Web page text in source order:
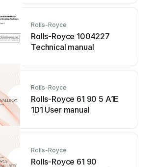
Rolls-Royce
Rolls-Royce 1004227
Technical manual
Rolls-Royce
Rolls-Royce 61 90 5 A1E
1D1 User manual
Rolls-Royce
Rolls-Royce 61 90